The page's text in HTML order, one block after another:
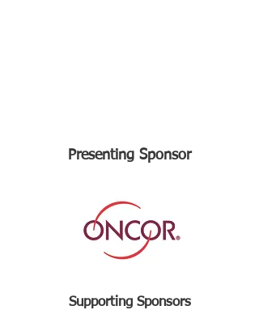
Presenting Sponsor
Supporting Sponsors